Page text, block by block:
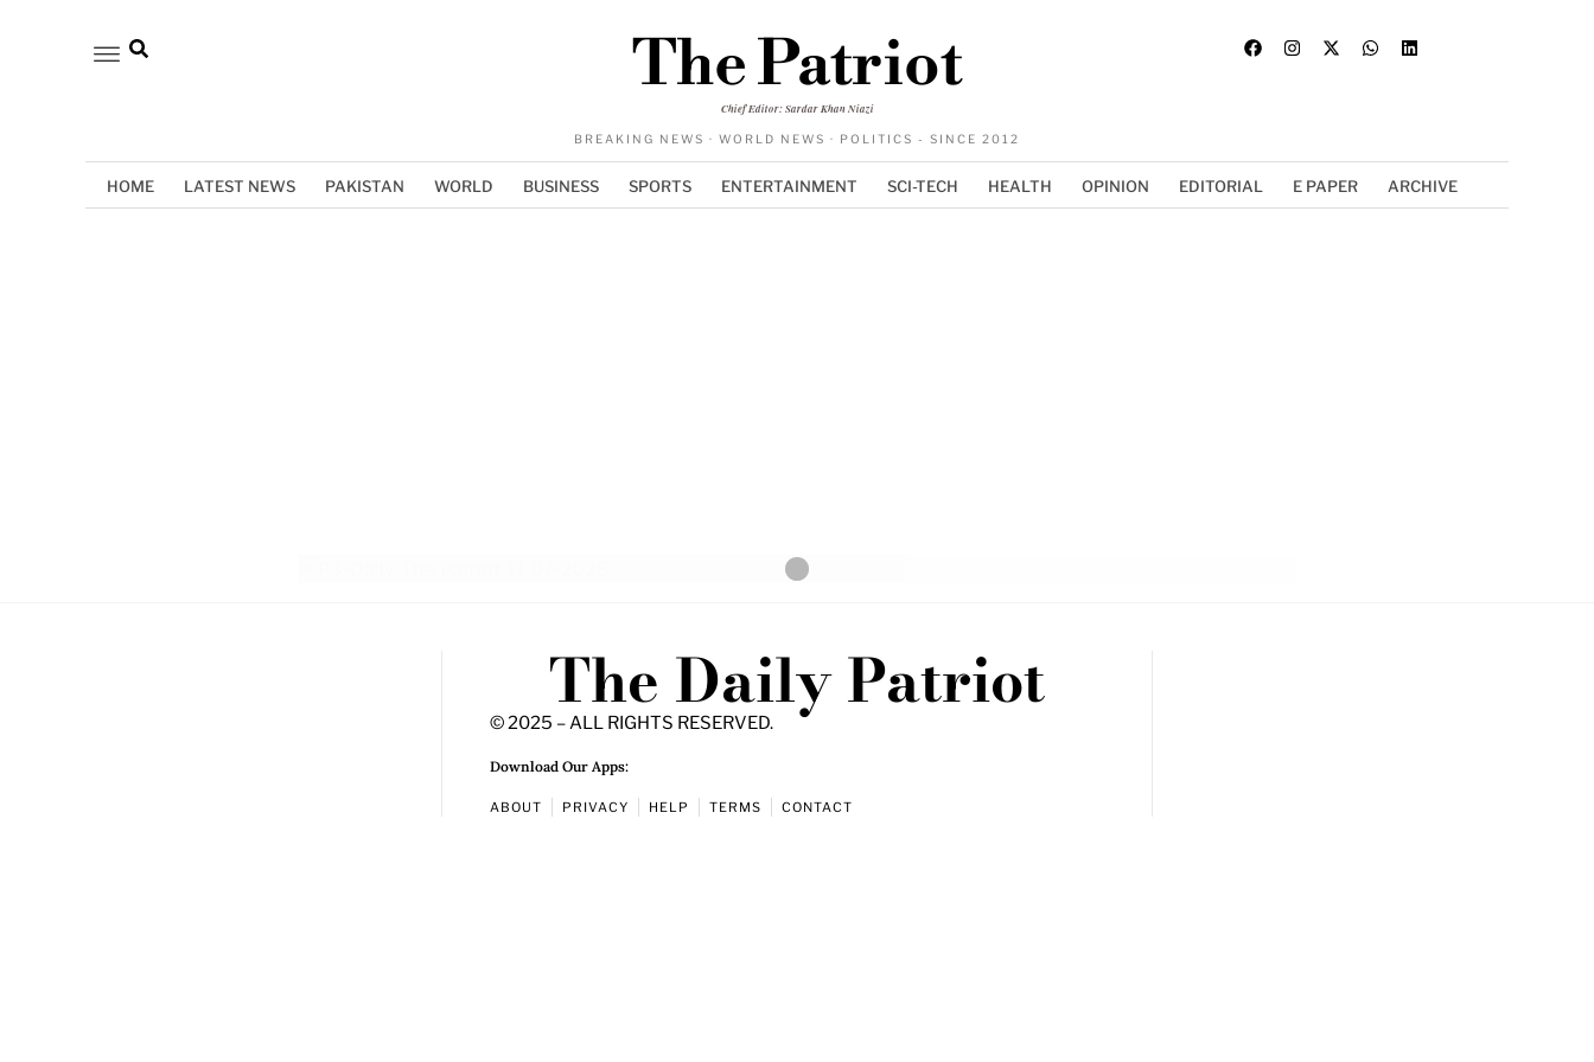
The Patriot
Chief Editor: Sardar Khan Niazi
BREAKING NEWS · WORLD NEWS · POLITICS - SINCE 2012
HOME LATEST NEWS PAKISTAN WORLD BUSINESS SPORTS ENTERTAINMENT SCI-TECH HEALTH OPINION EDITORIAL E PAPER ARCHIVE
The Daily Patriot
© 2025 – ALL RIGHTS RESERVED.
Download Our Apps:
ABOUT PRIVACY HELP TERMS CONTACT